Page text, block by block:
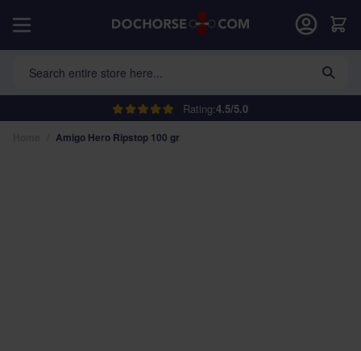
Rating:4.5/5.0
Search entire store here...
Cart
Amigo Hero Ripstop 100 gr